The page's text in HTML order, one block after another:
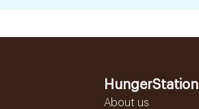
HungerStation
About us